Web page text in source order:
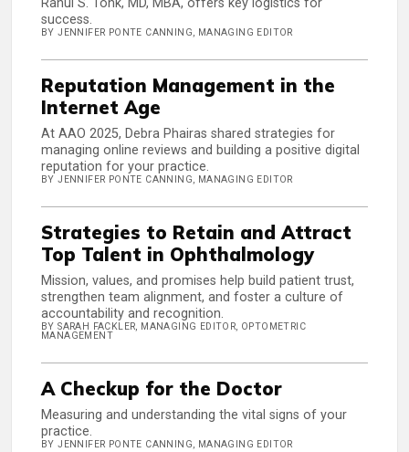
Rahul S. Tonk, MD, MBA, offers key logistics for
success.
BY JENNIFER PONTE CANNING, MANAGING EDITOR
Reputation Management in the
Internet Age
At AAO 2025, Debra Phairas shared strategies for
managing online reviews and building a positive digital
reputation for your practice.
BY JENNIFER PONTE CANNING, MANAGING EDITOR
Strategies to Retain and Attract
Top Talent in Ophthalmology
Mission, values, and promises help build patient trust,
strengthen team alignment, and foster a culture of
accountability and recognition.
BY SARAH FACKLER, MANAGING EDITOR, OPTOMETRIC
MANAGEMENT
A Checkup for the Doctor
Measuring and understanding the vital signs of your
practice.
BY JENNIFER PONTE CANNING, MANAGING EDITOR